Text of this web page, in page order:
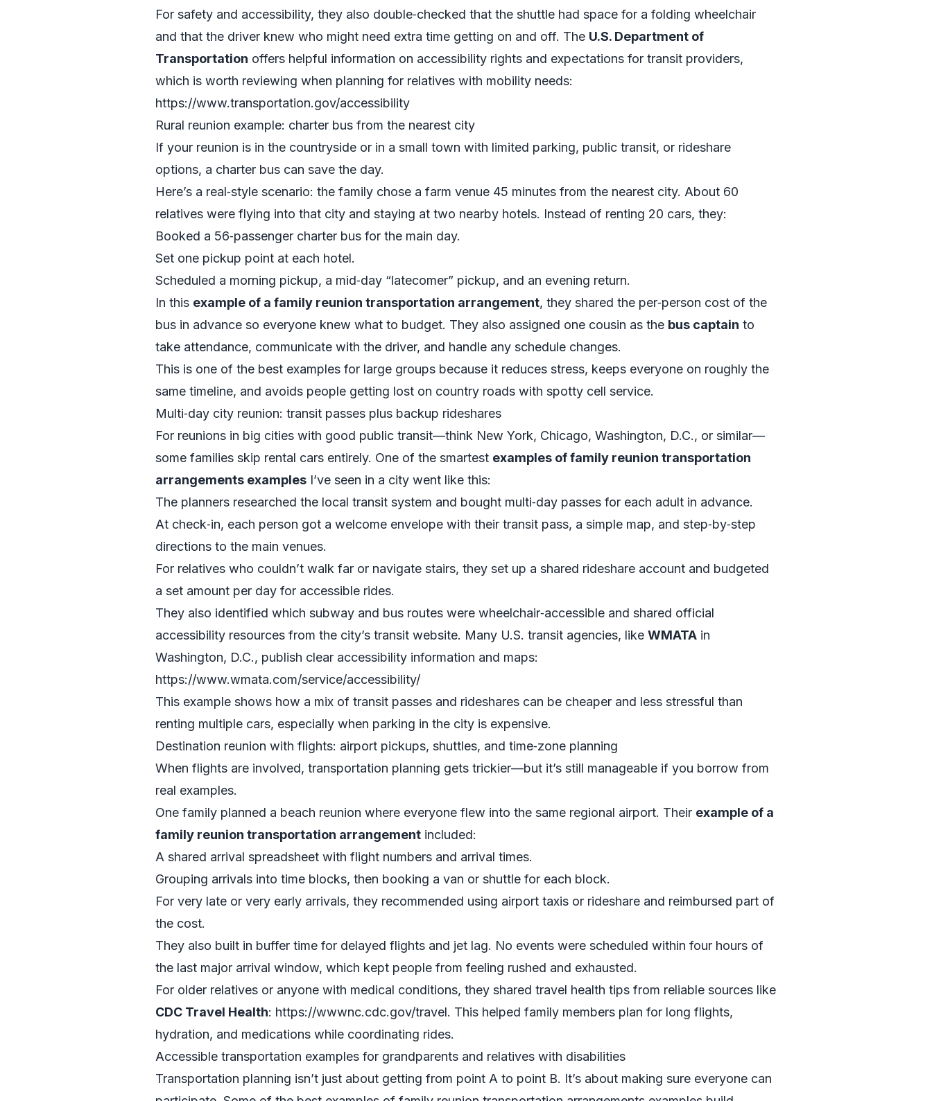
For safety and accessibility, they also double‑checked that the shuttle had space for a folding wheelchair
and that the driver knew who might need extra time getting on and off. The U.S. Department of
Transportation offers helpful information on accessibility rights and expectations for transit providers,
which is worth reviewing when planning for relatives with mobility needs:
https://www.transportation.gov/accessibility
Rural reunion example: charter bus from the nearest city
If your reunion is in the countryside or in a small town with limited parking, public transit, or rideshare
options, a charter bus can save the day.
Here’s a real‑style scenario: the family chose a farm venue 45 minutes from the nearest city. About 60
relatives were flying into that city and staying at two nearby hotels. Instead of renting 20 cars, they:
Booked a 56‑passenger charter bus for the main day.
Set one pickup point at each hotel.
Scheduled a morning pickup, a mid‑day “latecomer” pickup, and an evening return.
In this example of a family reunion transportation arrangement, they shared the per‑person cost of the
bus in advance so everyone knew what to budget. They also assigned one cousin as the bus captain to
take attendance, communicate with the driver, and handle any schedule changes.
This is one of the best examples for large groups because it reduces stress, keeps everyone on roughly the
same timeline, and avoids people getting lost on country roads with spotty cell service.
Multi‑day city reunion: transit passes plus backup rideshares
For reunions in big cities with good public transit—think New York, Chicago, Washington, D.C., or similar—
some families skip rental cars entirely. One of the smartest examples of family reunion transportation
arrangements examples I’ve seen in a city went like this:
The planners researched the local transit system and bought multi‑day passes for each adult in advance.
At check‑in, each person got a welcome envelope with their transit pass, a simple map, and step‑by‑step
directions to the main venues.
For relatives who couldn’t walk far or navigate stairs, they set up a shared rideshare account and budgeted
a set amount per day for accessible rides.
They also identified which subway and bus routes were wheelchair‑accessible and shared official
accessibility resources from the city’s transit website. Many U.S. transit agencies, like WMATA in
Washington, D.C., publish clear accessibility information and maps:
https://www.wmata.com/service/accessibility/
This example shows how a mix of transit passes and rideshares can be cheaper and less stressful than
renting multiple cars, especially when parking in the city is expensive.
Destination reunion with flights: airport pickups, shuttles, and time‑zone planning
When flights are involved, transportation planning gets trickier—but it’s still manageable if you borrow from
real examples.
One family planned a beach reunion where everyone flew into the same regional airport. Their example of a
family reunion transportation arrangement included:
A shared arrival spreadsheet with flight numbers and arrival times.
Grouping arrivals into time blocks, then booking a van or shuttle for each block.
For very late or very early arrivals, they recommended using airport taxis or rideshare and reimbursed part of
the cost.
They also built in buffer time for delayed flights and jet lag. No events were scheduled within four hours of
the last major arrival window, which kept people from feeling rushed and exhausted.
For older relatives or anyone with medical conditions, they shared travel health tips from reliable sources like
CDC Travel Health: https://wwwnc.cdc.gov/travel. This helped family members plan for long flights,
hydration, and medications while coordinating rides.
Accessible transportation examples for grandparents and relatives with disabilities
Transportation planning isn’t just about getting from point A to point B. It’s about making sure everyone can